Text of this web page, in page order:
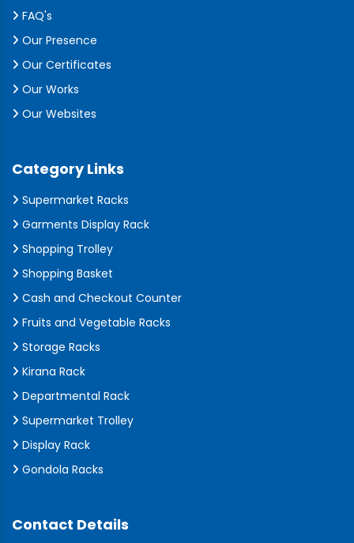
FAQ's
Our Presence
Our Certificates
Our Works
Our Websites
Category Links
Supermarket Racks
Garments Display Rack
Shopping Trolley
Shopping Basket
Cash and Checkout Counter
Fruits and Vegetable Racks
Storage Racks
Kirana Rack
Departmental Rack
Supermarket Trolley
Display Rack
Gondola Racks
Contact Details